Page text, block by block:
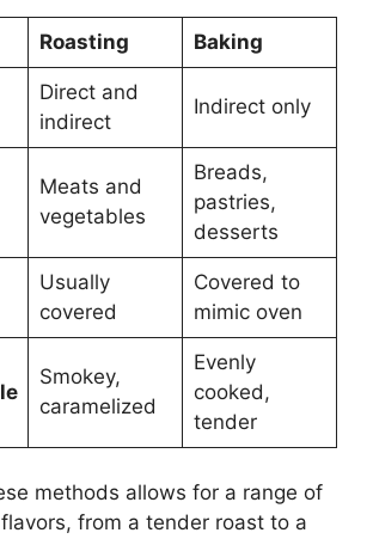
Roasting Baking
Direct and
indirect
Indirect only
Meats and
vegetables
Breads,
pastries,
desserts
Usually
covered
Covered to
mimic oven
Smokey,
caramelized
Evenly
cooked,
tender
methods allows for a range of
from a tender roast to a